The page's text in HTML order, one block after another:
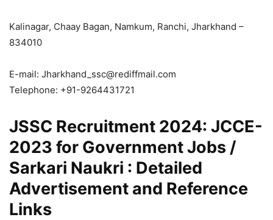
Kalinagar, Chaay Bagan, Namkum, Ranchi, Jharkhand –
834010
E-mail: Jharkhand_ssc@rediffmail.com
Telephone: +91-9264431721
JSSC Recruitment 2024: JCCE-
2023 for Government Jobs /
Sarkari Naukri : Detailed
Advertisement and Reference
Links